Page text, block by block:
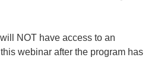
NOT have access to an
webinar after the program has